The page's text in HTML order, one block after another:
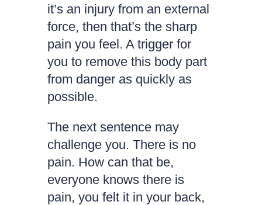
it’s an injury from an external
force, then that’s the sharp
pain you feel. A trigger for
you to remove this body part
from danger as quickly as
possible.
The next sentence may
challenge you. There is no
pain. How can that be,
everyone knows there is
pain, you felt it in your back,